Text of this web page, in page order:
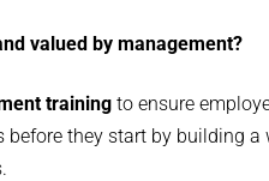
valued by management?
training to ensure
they start by building